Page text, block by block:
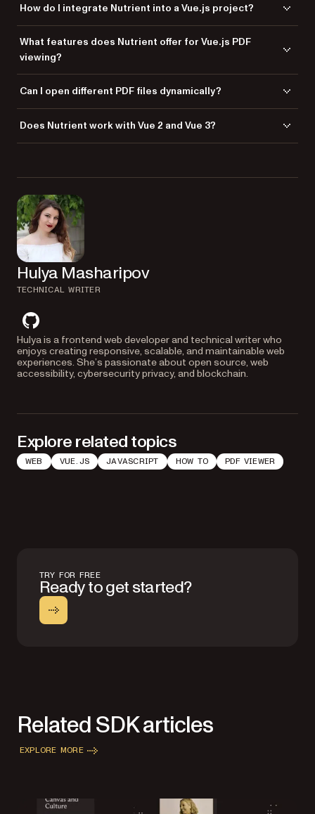
without downloading them or using an external PDF reader application.
It integrates with Vue.js components for seamless document viewing.
How do I integrate Nutrient into a Vue.js project?
SDK assets to your public/js directory, create a wrapper
component that calls
the component in your Vue application.
What features does Nutrient offer for Vue.js PDF
viewing?
ink), document editing, form filling, digital signatures, and support for
PDF, MS Office, and image files.
Can I open different PDF files dynamically?
reloads when a new document is provided. Use
window.URL.createObjectURL() to create a URL from
Does Nutrient work with Vue 2 and Vue 3?
Hulya Masharipov
TECHNICAL WRITER
github
Hulya is a frontend web developer and technical writer who
enjoys creating responsive, scalable, and maintainable web
experiences. She’s passionate about open source, web
accessibility, cybersecurity privacy, and blockchain.
Explore related topics
WEB VUE.JS JAVASCRIPT HOW TO PDF VIEWER
TRY FOR FREE
Ready to get started?
Related SDK articles
EXPLORE MORE